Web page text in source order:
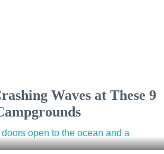
Waves at These 9